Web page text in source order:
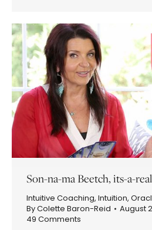
Son-na-ma Beetch, its-a-
Intuitive Coaching, Intuition,
ByColette Baron-Reid
August
49 Comments